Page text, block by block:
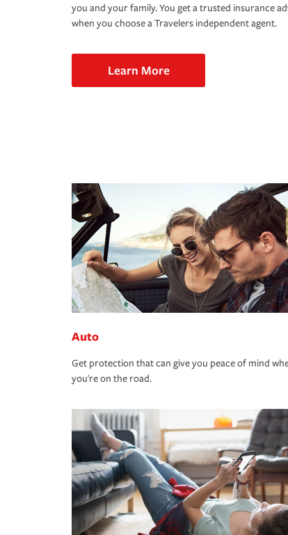
you and your family. You get a trusted insurance
when you choose a Travelers independent agent.
Learn More
Auto
Get protection that can give you peace of mind
you're on the road.